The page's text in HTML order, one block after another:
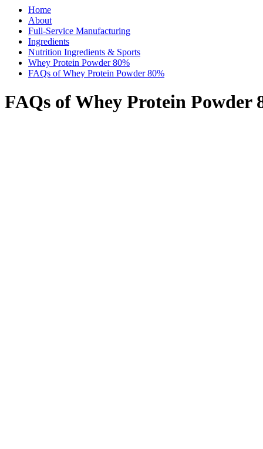
Home
About
Full-Service Manufacturing
Ingredients
Nutrition Ingredients & Sports
Whey Protein Powder 80%
FAQs of Whey Protein Powder 80%
FAQs of Whey Protein Powder